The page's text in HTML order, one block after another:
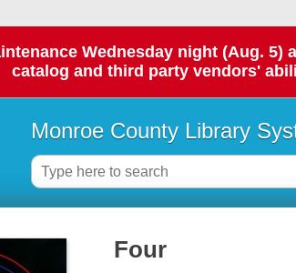
Wednesday night (Aug.
catalog and third party vendors'
Monroe County Library
Four